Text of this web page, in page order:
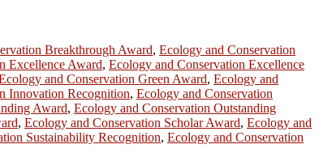
Breakthrough Award, Ecology and Conservation
Excellence Award, Ecology and Conservation Excellence
and Conservation Green Award, Ecology and
Innovation Recognition, Ecology and Conservation
Award, Ecology and Conservation Outstanding
, Ecology and Conservation Scholar Award, Ecology and
Sustainability Recognition, Ecology and Conservation